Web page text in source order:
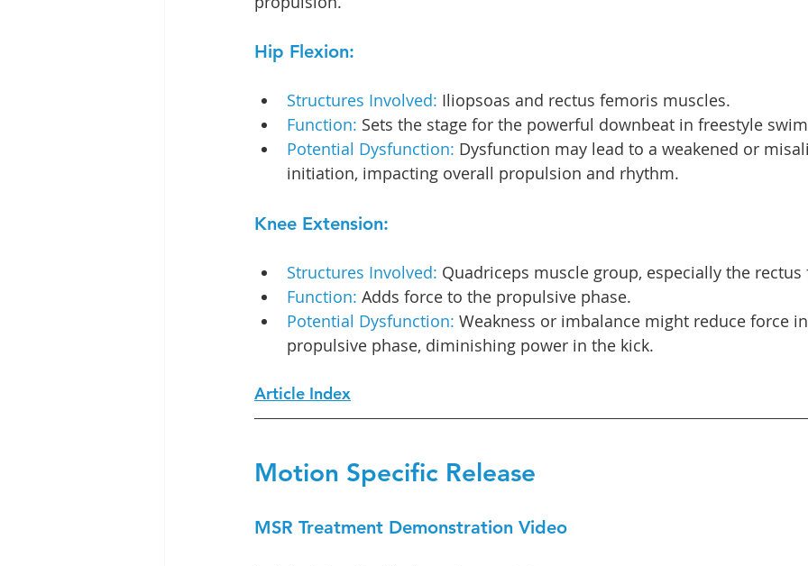
Hip Flexion:
Structures Involved: Iliopsoas and rectus femoris muscles.
Function: Sets the stage for the powerful downbeat in freestyle
Potential Dysfunction: Dysfunction may lead to a weakened or
initiation, impacting overall propulsion and rhythm.
Knee Extension:
Structures Involved: Quadriceps muscle group, especially the
Function: Adds force to the propulsive phase.
Potential Dysfunction: Weakness or imbalance might reduce force
propulsive phase, diminishing power in the kick.
Article Index
Motion Specific Release
MSR Treatment Demonstration Video